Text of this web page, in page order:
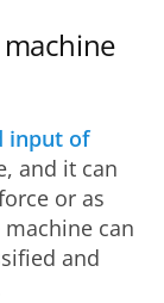
input of
and it can
or as
machine can
and